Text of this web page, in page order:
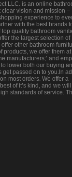
LLC. is an online
vision and mission –
experience to
with the best brands
quality bathroom
the largest selection of
other bathroom
products, we offer them
manufacturers;’ and
lower both our buying
passed on to you.In
most orders. We offer a
of it’s kind, and we will
standards of service.